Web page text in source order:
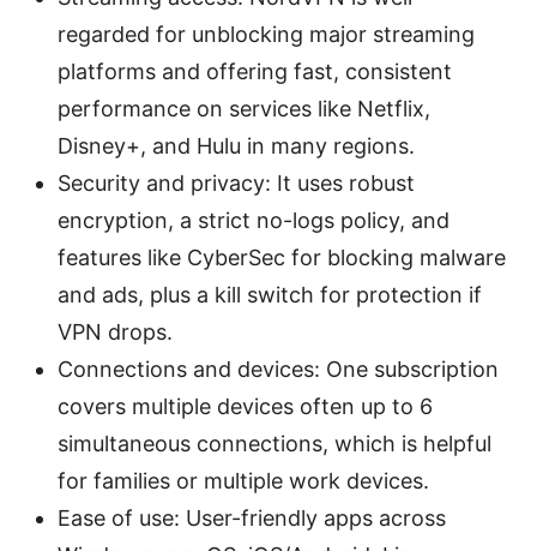
regarded for unblocking major streaming
platforms and offering fast, consistent
performance on services like Netflix,
Disney+, and Hulu in many regions.
Security and privacy: It uses robust
encryption, a strict no-logs policy, and
features like CyberSec for blocking malware
and ads, plus a kill switch for protection if
VPN drops.
Connections and devices: One subscription
covers multiple devices often up to 6
simultaneous connections, which is helpful
for families or multiple work devices.
Ease of use: User-friendly apps across